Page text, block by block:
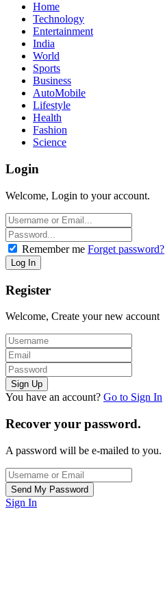
Home
Technology
Entertainment
India
World
Sports
Business
AutoMobile
Lifestyle
Health
Fashion
Science
Login
Welcome, Login to your account.
Remember me Forget password?
Register
Welcome, Create your new account
You have an account? Go to Sign In
Recover your password.
A password will be e-mailed to you.
Sign In